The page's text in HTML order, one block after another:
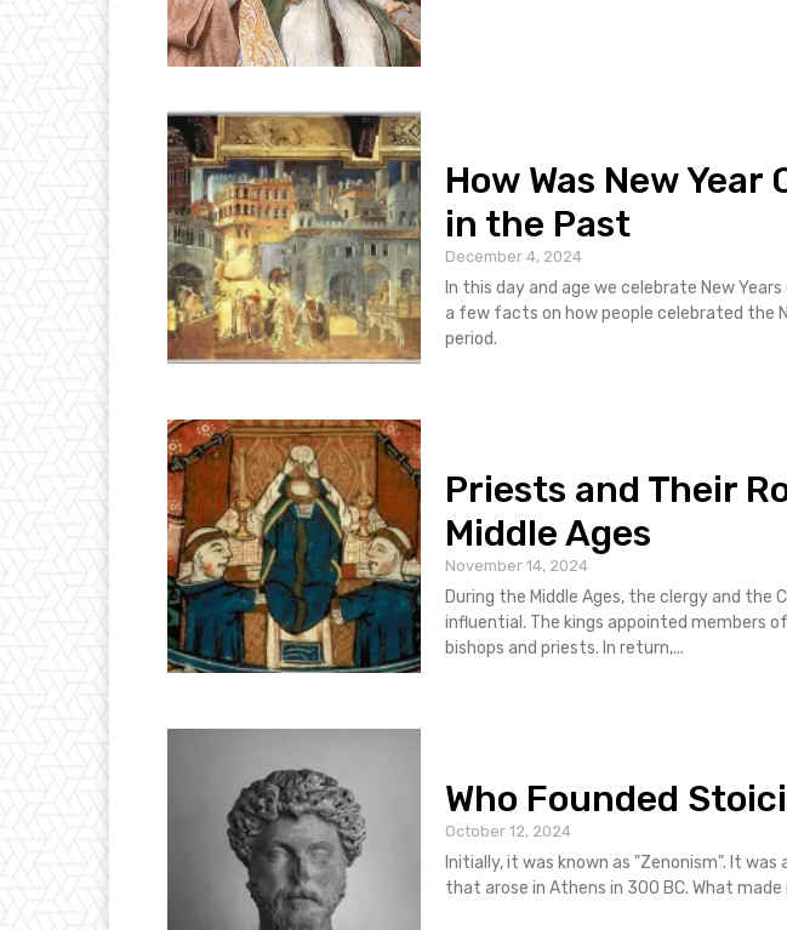
How Was New Year
in the Past
December 4, 2024
In this day and age we celebrate New Years on
a few facts on how people celebrated the
period.
Priests and Their
Middle Ages
November 14, 2024
During the Middle Ages, the clergy and the
influential. The kings appointed members of the clergy including the
bishops and priests. In return,...
Who Founded
October 12, 2024
Initially, it was known as "Zenonism". It was
that arose in Athens in 300 BC. What made